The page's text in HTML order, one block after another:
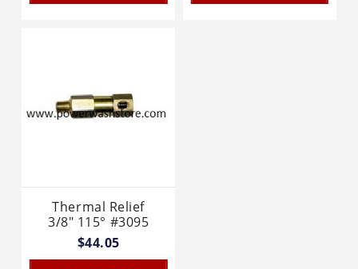
Thermal Relief
3/8" 115° #3095
$44.05